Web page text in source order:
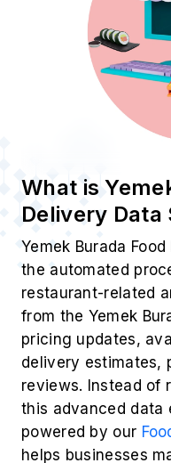
What is
Delivery Data
Yemek Burada
the automated
restaurant-related
from the Yemek
pricing updates,
delivery estimates,
reviews. Instead of
this advanced data
powered by our
helps businesses